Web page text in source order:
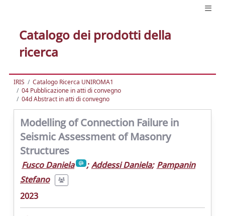
Catalogo dei prodotti della
ricerca
IRIS
Catalogo Ricerca UNIROMA1
04 Pubblicazione in atti di convegno
04d Abstract in atti di convegno
Modelling of Connection Failure in
Seismic Assessment of Masonry
Structures
Fusco Daniela ; Addessi Daniela; Pampanin
Stefano
2023